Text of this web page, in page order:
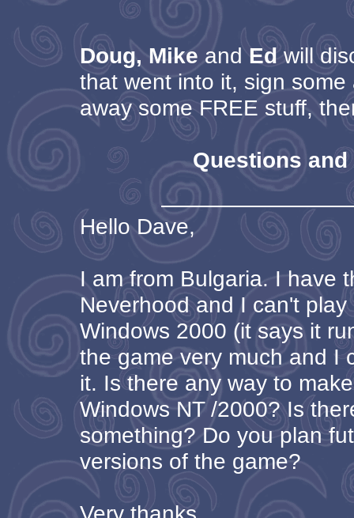
Doug, Mike andEdwill
that went into it, sign
away some FREE stuff,
Questions
Hello Dave,
I am from Bulgaria. I have
Neverhood and I can't
Windows 2000 (it says it
the game very much and I
it. Is there any way to
Windows NT /2000? Is
something? Do you plan
versions of the game?